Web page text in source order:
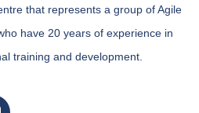
that represents a group of Agile
have 20 years of experience in
training and development.